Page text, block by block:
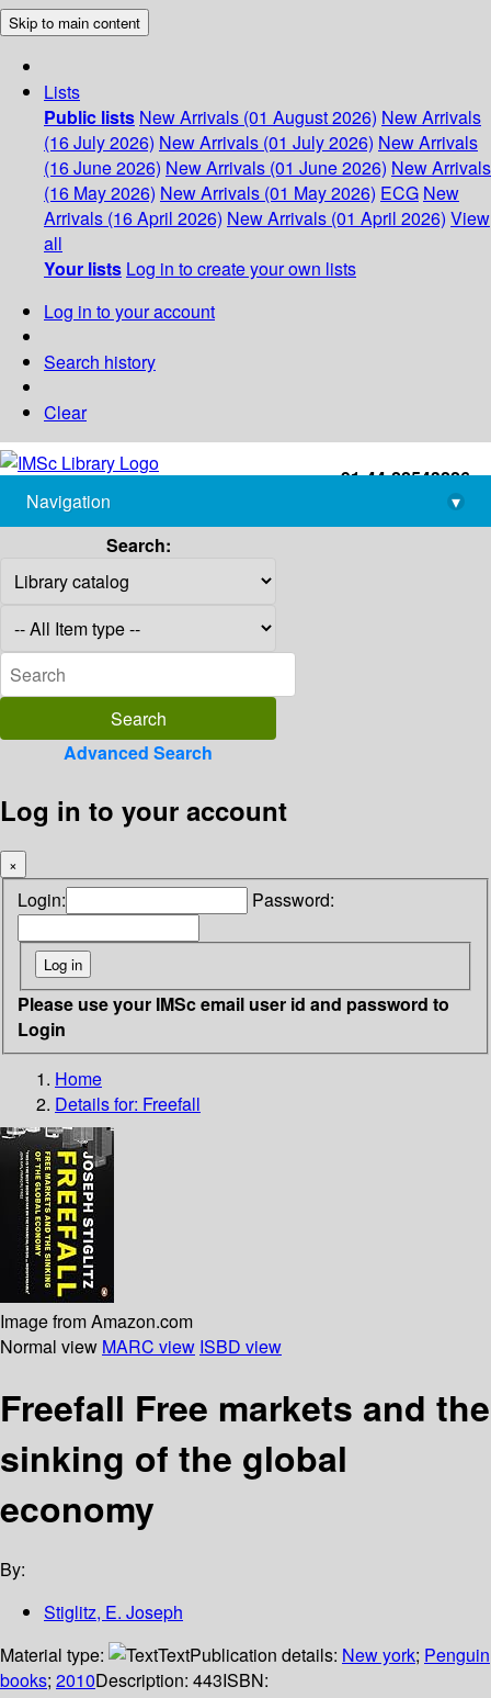
Skip to main content
Lists
Public lists New Arrivals (01 August 2026) New Arrivals
(16 July 2026) New Arrivals (01 July 2026) New Arrivals
(16 June 2026) New Arrivals (01 June 2026) New Arrivals
(16 May 2026) New Arrivals (01 May 2026) ECG New
Arrivals (16 April 2026) New Arrivals (01 April 2026) View
all
Your lists Log in to create your own lists
Log in to your account
Search history
Clear
+91-44-22543226
library@imsc.res.in
Navigation
▾
Search:
Advanced Search
Log in to your account
×
Login: Password:
Please use your IMSc email user id and password to
Login
Home
Details for: Freefall
Image from Amazon.com
Normal view MARC view ISBD view
Freefall Free markets and the
sinking of the global
economy
By:
Stiglitz, E. Joseph
Material type:
TextPublication details: New york; Penguin
books; 2010Description: 443ISBN: